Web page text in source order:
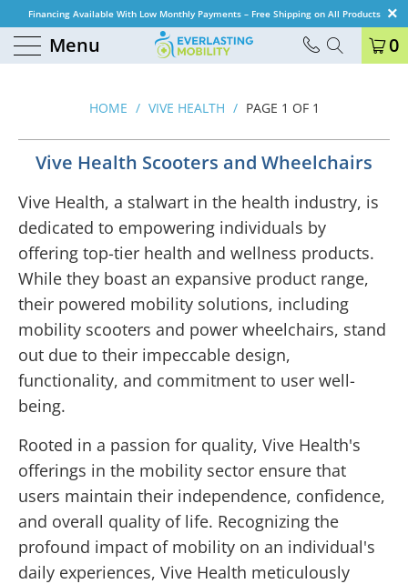
Financing Available With Low Monthly Payments – Free Shipping on All Products
Menu 0
HOME / VIVE HEALTH / PAGE 1 OF 1
Vive Health Scooters and Wheelchairs
Vive Health, a stalwart in the health industry, is
dedicated to empowering individuals by
offering top-tier health and wellness products.
While they boast an expansive product range,
their powered mobility solutions, including
mobility scooters and power wheelchairs, stand
out due to their impeccable design,
functionality, and commitment to user well-
being.
Rooted in a passion for quality, Vive Health's
offerings in the mobility sector ensure that
users maintain their independence, confidence,
and overall quality of life. Recognizing the
profound impact of mobility on an individual's
daily experiences, Vive Health meticulously